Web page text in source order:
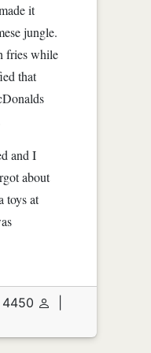
it
jungle.
fries while
that
and I
about
toys at
4450